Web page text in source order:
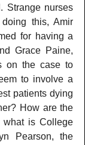
Strange nurses
this, Amir
for having a
Grace Paine,
on the case to
to involve a
patients dying
How are the
what is College
Pearson, the